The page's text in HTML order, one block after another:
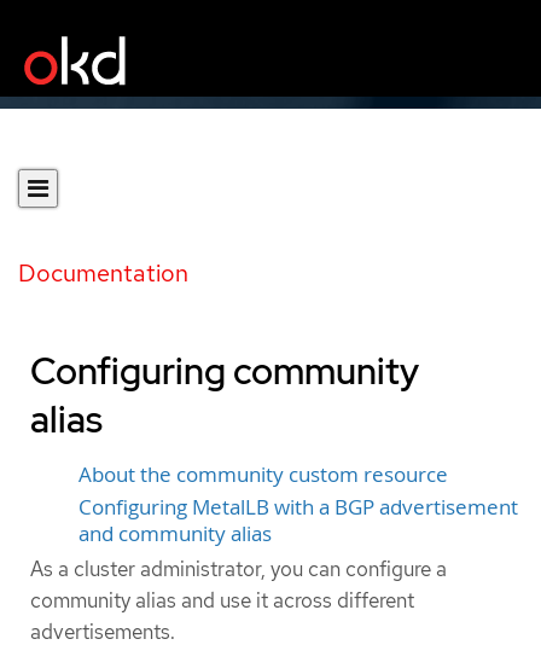
Documentation
Configuring community
alias
About the community custom resource
Configuring MetalLB with a BGP advertisement
and community alias
As a cluster administrator, you can configure a
community alias and use it across different
advertisements.